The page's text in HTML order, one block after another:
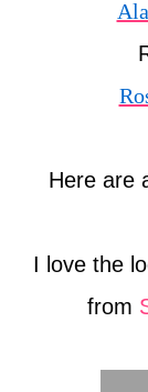
Here are
I love the
from